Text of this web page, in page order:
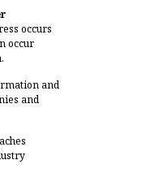
occurs
occur
and
and